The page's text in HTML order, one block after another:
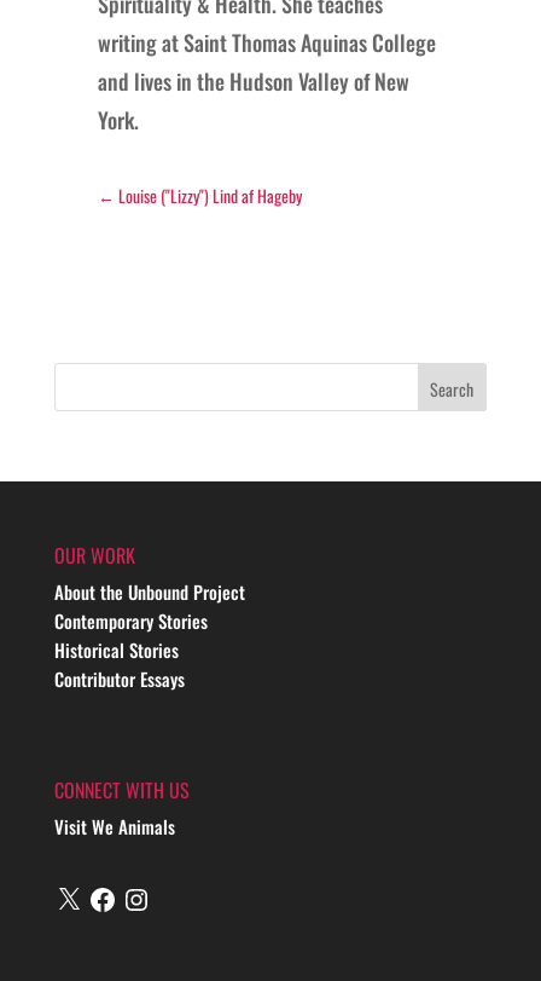
writing at Saint Thomas Aquinas College
and lives in the Hudson Valley of New
York.
← Louise ("Lizzy") Lind af Hageby
OUR WORK
About the Unbound Project
Contemporary Stories
Historical Stories
Contributor Essays
CONNECT WITH US
Visit We Animals
X FacebookInstagram